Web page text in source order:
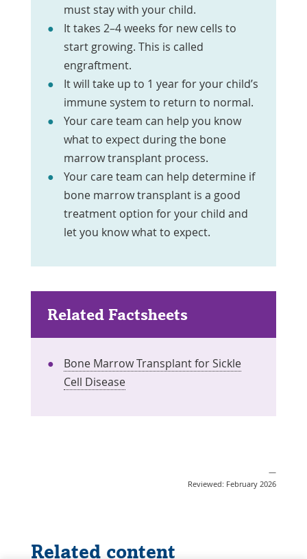
must stay with your child.
It takes 2–4 weeks for new cells to
start growing. This is called
engraftment.
It will take up to 1 year for your child’s
immune system to return to normal.
Your care team can help you know
what to expect during the bone
marrow transplant process.
Your care team can help determine if
bone marrow transplant is a good
treatment option for your child and
let you know what to expect.
Related Factsheets
Bone Marrow Transplant for Sickle
Cell Disease
—
Reviewed: February 2026
Related content